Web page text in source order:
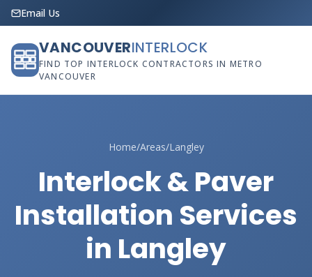
Email Us
VANCOUVERINTERLOCK
FIND TOP INTERLOCK CONTRACTORS IN METRO
VANCOUVER
Home/Areas/Langley
Interlock & Paver
Installation Services
in Langley